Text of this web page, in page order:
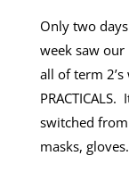
Only two
week saw
all of term
switched
masks,